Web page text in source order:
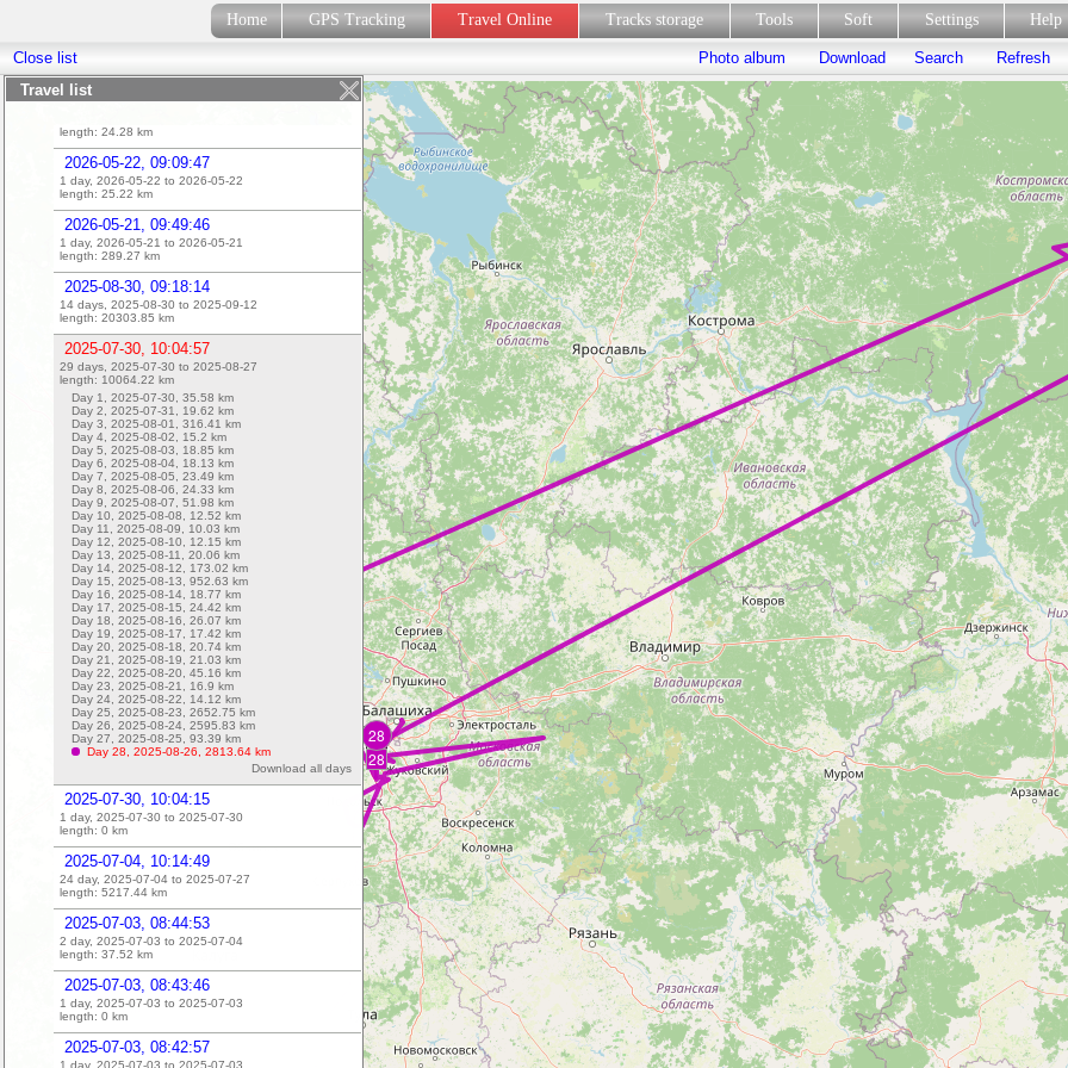
Home GPS Tracking Travel Online Tracks storage Tools Soft Settings Help
Travel list
1 day, 2026-05-25 to 2026-05-25
2026-05-25, 08:38:42
length: 24.28 km
2026-05-22, 09:09:47
1 day, 2026-05-22 to 2026-05-22
length: 25.22 km
2026-05-21, 09:49:46
1 day, 2026-05-21 to 2026-05-21
length: 289.27 km
2025-08-30, 09:18:14
14 days, 2025-08-30 to 2025-09-12
length: 20303.85 km
2025-07-30, 10:04:57
29 days, 2025-07-30 to 2025-08-27
length: 10064.22 km
Day 1, 2025-07-30, 35.58 km
Day 2, 2025-07-31, 19.62 km
Day 3, 2025-08-01, 316.41 km
Day 4, 2025-08-02, 15.2 km
Day 5, 2025-08-03, 18.85 km
Day 6, 2025-08-04, 18.13 km
Day 7, 2025-08-05, 23.49 km
Day 8, 2025-08-06, 24.33 km
Day 9, 2025-08-07, 51.98 km
Day 10, 2025-08-08, 12.52 km
Day 11, 2025-08-09, 10.03 km
Day 12, 2025-08-10, 12.15 km
Day 13, 2025-08-11, 20.06 km
Day 14, 2025-08-12, 173.02 km
Day 15, 2025-08-13, 952.63 km
Day 16, 2025-08-14, 18.77 km
Day 17, 2025-08-15, 24.42 km
Day 18, 2025-08-16, 26.07 km
Day 19, 2025-08-17, 17.42 km
Day 20, 2025-08-18, 20.74 km
Day 21, 2025-08-19, 21.03 km
Day 22, 2025-08-20, 45.16 km
Day 23, 2025-08-21, 16.9 km
Day 24, 2025-08-22, 14.12 km
Day 25, 2025-08-23, 2652.75 km
Day 26, 2025-08-24, 2595.83 km
Day 27, 2025-08-25, 93.39 km
Day 28, 2025-08-26, 2813.64 km
Download all days
2025-07-30, 10:04:15
1 day, 2025-07-30 to 2025-07-30
length: 0 km
2025-07-04, 10:14:49
24 day, 2025-07-04 to 2025-07-27
length: 5217.44 km
2025-07-03, 08:44:53
2 day, 2025-07-03 to 2025-07-04
length: 37.52 km
2025-07-03, 08:43:46
1 day, 2025-07-03 to 2025-07-03
length: 0 km
2025-07-03, 08:42:57
1 day, 2025-07-03 to 2025-07-03
Close list Photo album Download Search Refresh
28
28